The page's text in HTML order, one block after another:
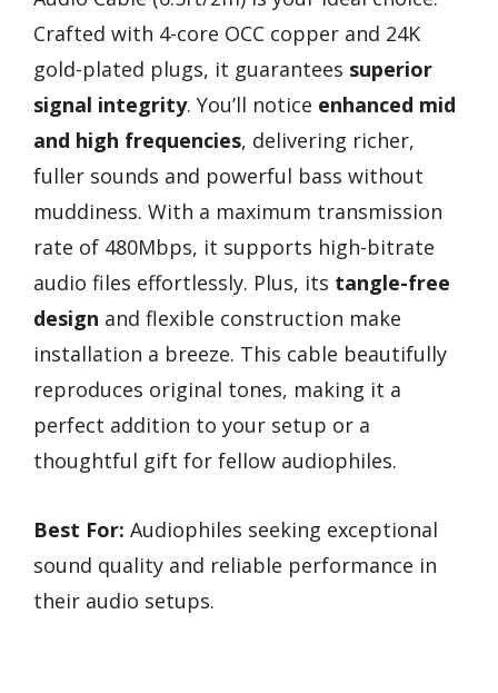
Crafted with 4-core OCC copper and 24K
gold-plated plugs, it guarantees superior
signal integrity. You’ll notice enhanced mid
and high frequencies, delivering richer,
fuller sounds and powerful bass without
muddiness. With a maximum transmission
rate of 480Mbps, it supports high-bitrate
audio files effortlessly. Plus, its tangle-free
design and flexible construction make
installation a breeze. This cable beautifully
reproduces original tones, making it a
perfect addition to your setup or a
thoughtful gift for fellow audiophiles.
Best For: Audiophiles seeking exceptional
sound quality and reliable performance in
their audio setups.